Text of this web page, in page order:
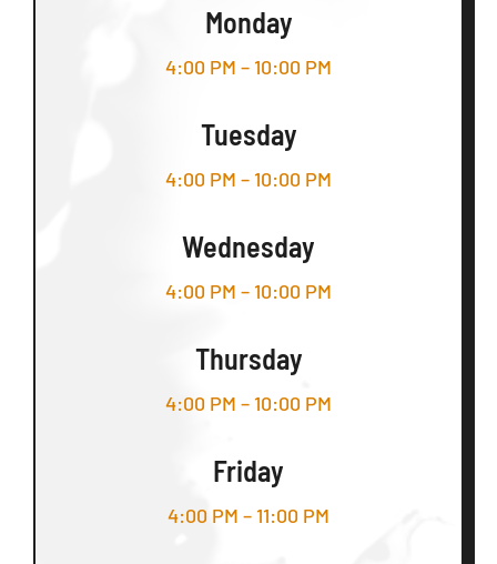
Monday
4:00 PM – 10:00 PM
Tuesday
4:00 PM – 10:00 PM
Wednesday
4:00 PM – 10:00 PM
Thursday
4:00 PM – 10:00 PM
Friday
4:00 PM – 11:00 PM